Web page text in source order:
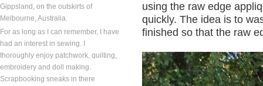
Gippsland, on the outskirts of
Melbourne, Australia.
For as long as I can remember, I have
had an interest in sewing. I
thoroughly enjoy patchwork, quilting,
embroidery and doll making.
Scrapbooking sneaks in there
using the raw edge
quickly. The idea is to
finished so that the raw